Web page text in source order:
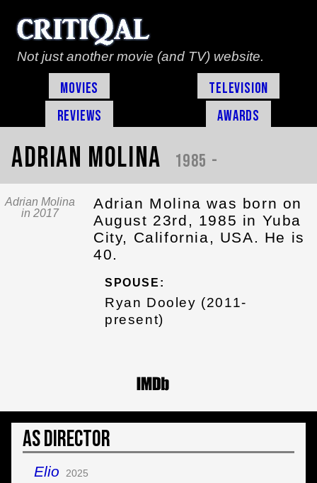
Not just another movie (and TV) website.
Movies
Television
Reviews
Awards
Adrian Molina 1985 -
Adrian Molina
in 2017
Adrian Molina was born on
August 23rd, 1985 in Yuba
City, California, USA. He is
40.
SPOUSE:
Ryan Dooley (2011-
present)
As Director
Elio 2025